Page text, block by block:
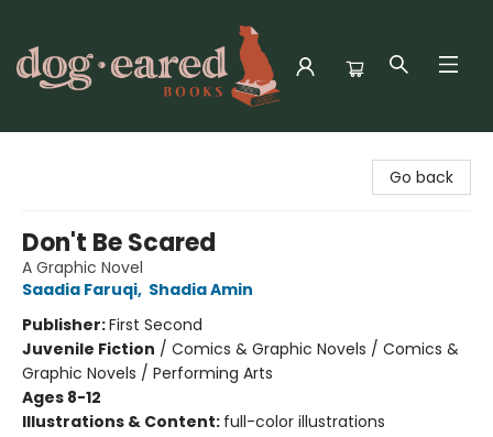
Go back
Don't Be Scared
A Graphic Novel
Saadia Faruqi, Shadia Amin
Publisher:First Second
Juvenile Fiction / Comics & Graphic Novels / Comics &
Graphic Novels / Performing Arts
Ages 8-12
Illustrations & Content: full-color illustrations